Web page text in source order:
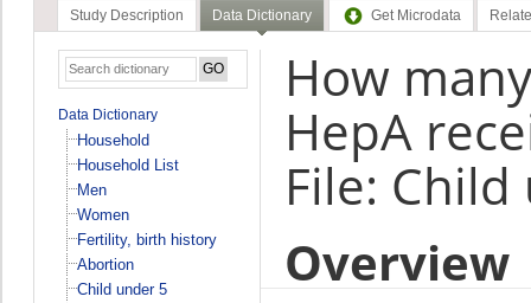
Study Description Data Dictionary Get Microdata
Data Dictionary
Household
Household List
Men
Women
Fertility, birth history
Abortion
Child under 5
How
HepA
File:
Overview